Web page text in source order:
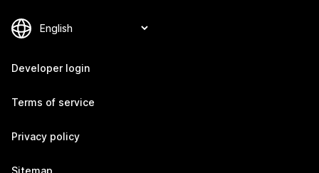
Developer login
Terms of service
Privacy policy